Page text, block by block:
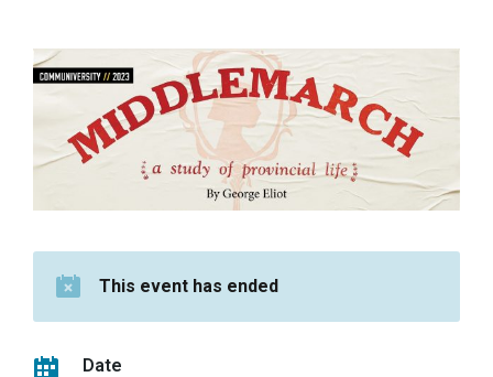
This event has ended
Date